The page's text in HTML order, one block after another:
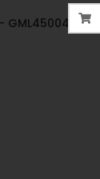
GML45004